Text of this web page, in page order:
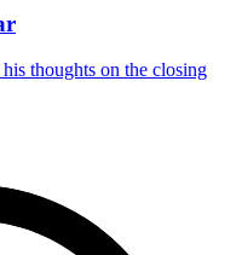
thoughts on the closing